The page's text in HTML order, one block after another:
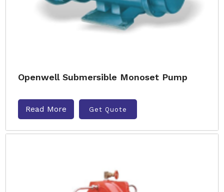
Openwell Submersible Monoset Pump
Read More Get Quote